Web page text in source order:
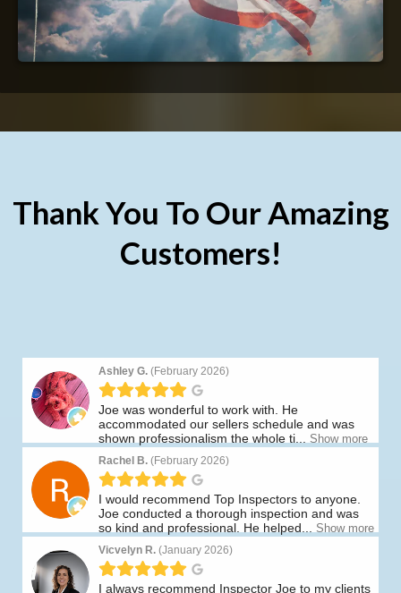
Thank You To Our Amazing
Customers!